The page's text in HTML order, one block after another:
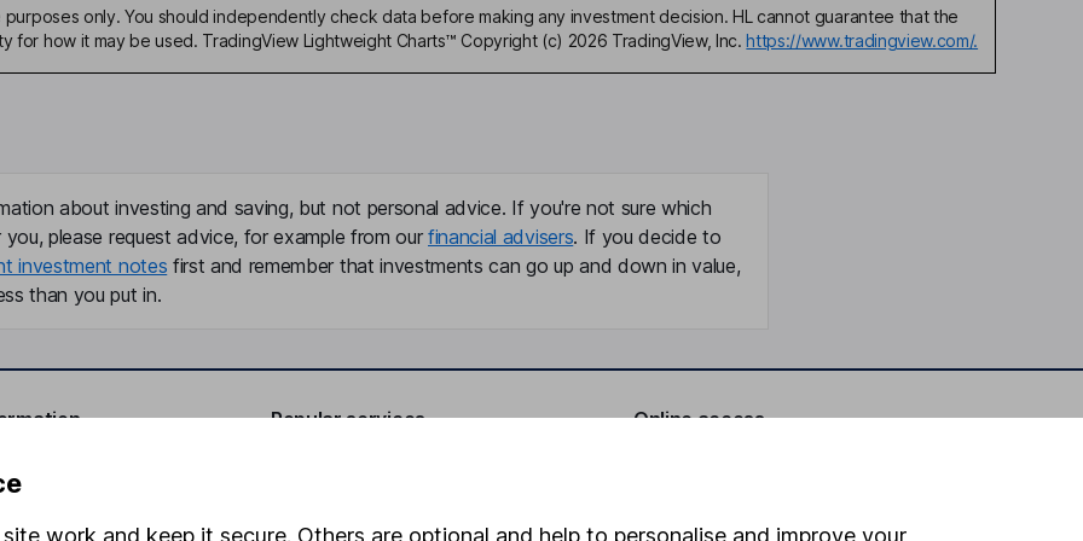
only. You should independently check data before making any investment decision. HL cannot guarantee that the
how it may be used. TradingView Lightweight Charts™ Copyright (c) 2026 TradingView, Inc. https://www.tradingview.com/.
about investing and saving, but not personal advice. If you're not sure which
please request advice, for example from our financial advisers. If you decide to
investment notes first and remember that investments can go up and down in value,
than you put in.
Popular services Online access
work and keep it secure. Others are optional and help to personalise and improve your